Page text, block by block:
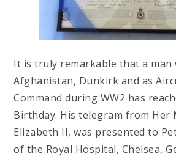
It is truly remarkable that a man
Afghanistan, Dunkirk and as
Command during WW2 has
Birthday. His telegram from Her
Elizabeth II, was presented to
of the Royal Hospital, Chelsea,